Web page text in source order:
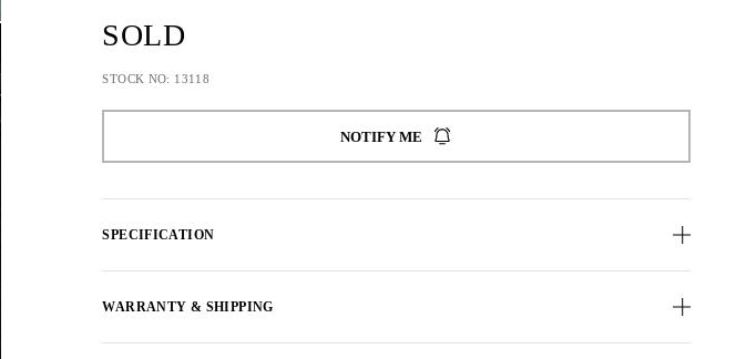
SOLD
STOCK NO: 13118
NOTIFY ME
SPECIFICATION
WARRANTY & SHIPPING